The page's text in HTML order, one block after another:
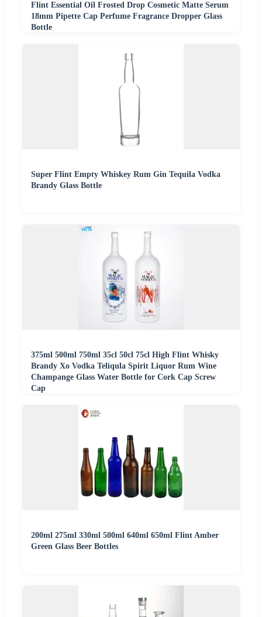
Flint Essential Oil Frosted Drop Cosmetic Matte Serum
18mm Pipette Cap Perfume Fragrance Dropper Glass
Bottle
Super Flint Empty Whiskey Rum Gin Tequila Vodka
Brandy Glass Bottle
375ml 500ml 750ml 35cl 50cl 75cl High Flint Whisky
Brandy Xo Vodka Teliqula Spirit Liquor Rum Wine
Champange Glass Water Bottle for Cork Cap Screw
Cap
200ml 275ml 330ml 500ml 640ml 650ml Flint Amber
Green Glass Beer Bottles